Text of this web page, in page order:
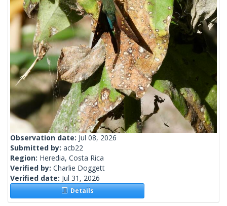
Observation date: Jul 08, 2026
Submitted by: acb22
Region: Heredia, Costa Rica
Verified by: Charlie Doggett
Verified date: Jul 31, 2026
Details